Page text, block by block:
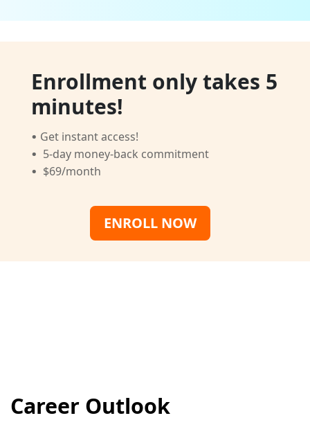
Enrollment only takes 5
minutes!
· Get instant access!
· 5-day money-back commitment
· $69/month
ENROLL NOW
Career Outlook